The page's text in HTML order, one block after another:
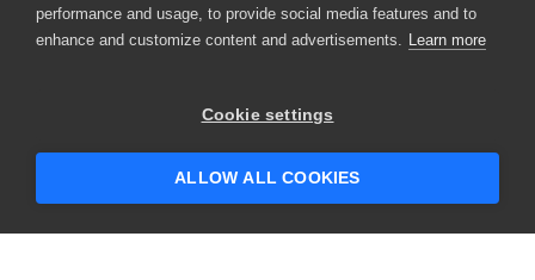
performance and usage, to provide social media features and to
enhance and customize content and advertisements. Learn more
Cookie settings
ALLOW ALL COOKIES